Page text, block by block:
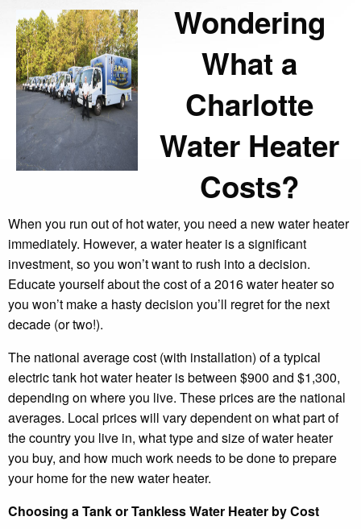
Wondering
What a
Charlotte
Water Heater
Costs?
When you run out of hot water, you need a new water heater
immediately. However, a water heater is a significant
investment, so you won’t want to rush into a decision.
Educate yourself about the cost of a 2016 water heater so
you won’t make a hasty decision you’ll regret for the next
decade (or two!).
The national average cost (with installation) of a typical
electric tank hot water heater is between $900 and $1,300,
depending on where you live. These prices are the national
averages. Local prices will vary dependent on what part of
the country you live in, what type and size of water heater
you buy, and how much work needs to be done to prepare
your home for the new water heater.
Choosing a Tank or Tankless Water Heater by Cost